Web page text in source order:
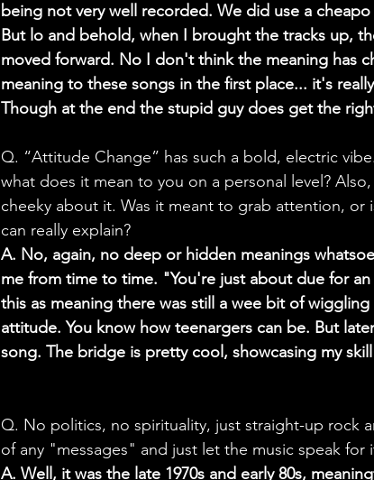
being not very well recorded. We did use a
But lo and behold, when I brought the tracks up,
moved forward. No I don't think the meaning has
meaning to these songs in the first place... it's
Though at the end the stupid guy does get the
Q. “Attitude Change” has such a bold, electric
what does it mean to you on a personal level?
cheeky about it. Was it meant to grab attention,
can really explain?
A. No, again, no deep or hidden meanings
me from time to time. "You're just about due for
this as meaning there was still a wee bit of
attitude. You know how teenargers can be. But
song. The bridge is pretty cool, showcasing my
Q. No politics, no spirituality, just straight-up rock
of any "messages" and just let the music speak for
A. Well, it was the late 1970s and early 80s,